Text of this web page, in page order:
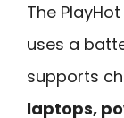
The
uses a
supports
laptops,